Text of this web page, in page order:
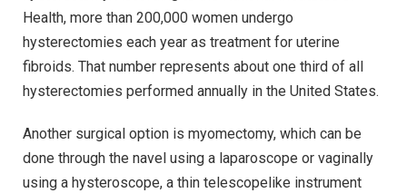
Health, more than 200,000 women undergo
hysterectomies each year as treatment for uterine
fibroids. That number represents about one third of all
hysterectomies performed annually in the United States.
Another surgical option is myomectomy, which can be
done through the navel using a laparoscope or vaginally
using a hysteroscope, a thin telescopelike instrument